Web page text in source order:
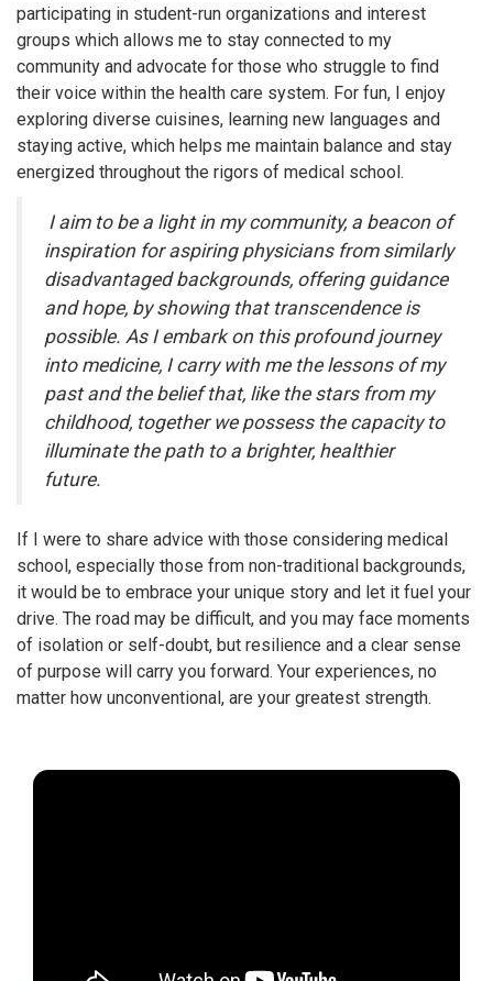
participating in student-run organizations and interest
groups which allows me to stay connected to my
community and advocate for those who struggle to find
their voice within the health care system. For fun, I enjoy
exploring diverse cuisines, learning new languages and
staying active, which helps me maintain balance and stay
energized throughout the rigors of medical school.
I aim to be a light in my community, a beacon of
inspiration for aspiring physicians from similarly
disadvantaged backgrounds, offering guidance
and hope, by showing that transcendence is
possible. As I embark on this profound journey
into medicine, I carry with me the lessons of my
past and the belief that, like the stars from my
childhood, together we possess the capacity to
illuminate the path to a brighter, healthier
future.
If I were to share advice with those considering medical
school, especially those from non-traditional backgrounds,
it would be to embrace your unique story and let it fuel your
drive. The road may be difficult, and you may face moments
of isolation or self-doubt, but resilience and a clear sense
of purpose will carry you forward. Your experiences, no
matter how unconventional, are your greatest strength.